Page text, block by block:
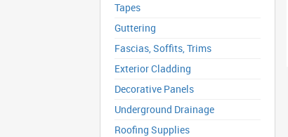
Tapes
Guttering
Fascias, Soffits, Trims
Exterior Cladding
Decorative Panels
Underground Drainage
Roofing Supplies